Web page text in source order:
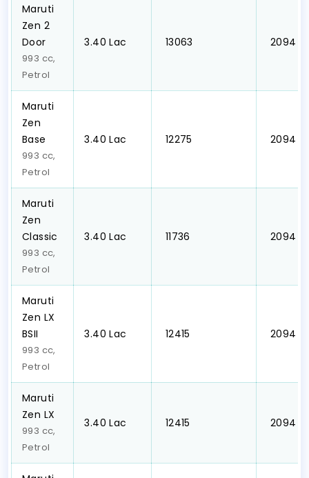
Maruti
Zen 2
Door
993 cc,
Petrol
₹3.40 Lac ₹ 13063 ₹ 2094
Maruti
Zen
Base
993 cc,
Petrol
₹3.40 Lac ₹ 12275 ₹ 2094
Maruti
Zen
Classic
993 cc,
Petrol
₹3.40 Lac ₹ 11736 ₹ 2094
Maruti
Zen LX
BSII
993 cc,
Petrol
₹3.40 Lac ₹ 12415 ₹ 2094
Maruti
Zen LX
993 cc,
Petrol
₹3.40 Lac ₹ 12415 ₹ 2094